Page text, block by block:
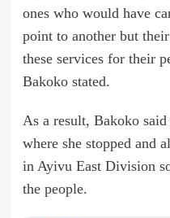
ones who would have
point to another but
these services for their
Bakoko stated.
As a result, Bakoko
where she stopped and
in Ayivu East Division
the people.